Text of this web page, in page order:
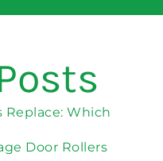
Replace: Which
Door Rollers